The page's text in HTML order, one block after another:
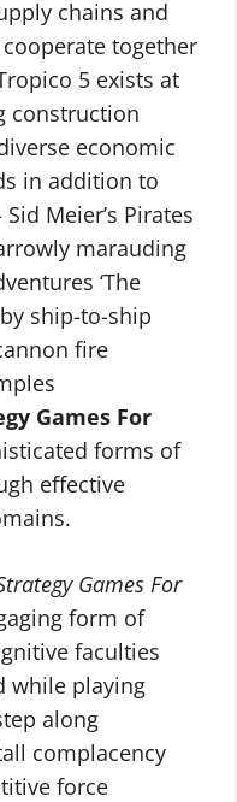
chains and
together
5 exists at
construction
economic
in addition to
Meier’s Pirates
marauding
‘The
ship-to-ship
fire
Games For
forms of
effective
Games For
form of
faculties
while playing
along
complacency
force